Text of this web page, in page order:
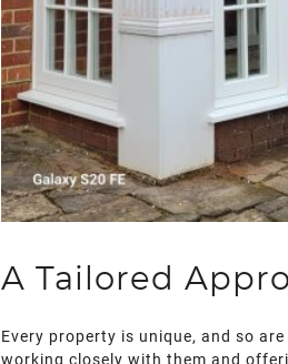
A Tailored
Every property is unique, and so
working closely with them and